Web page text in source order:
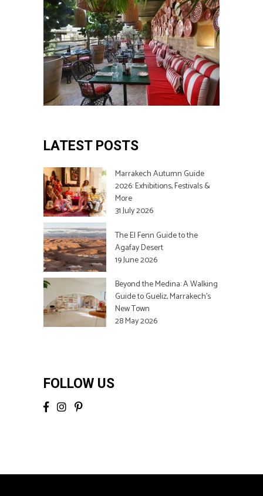
LATEST POSTS
Marrakech Autumn Guide
2026: Exhibitions, Festivals &
More
31 July 2026
The El Fenn Guide to the
Agafay Desert
19 June 2026
Beyond the Medina: A Walking
Guide to Gueliz, Marrakech’s
New Town
28 May 2026
FOLLOW US